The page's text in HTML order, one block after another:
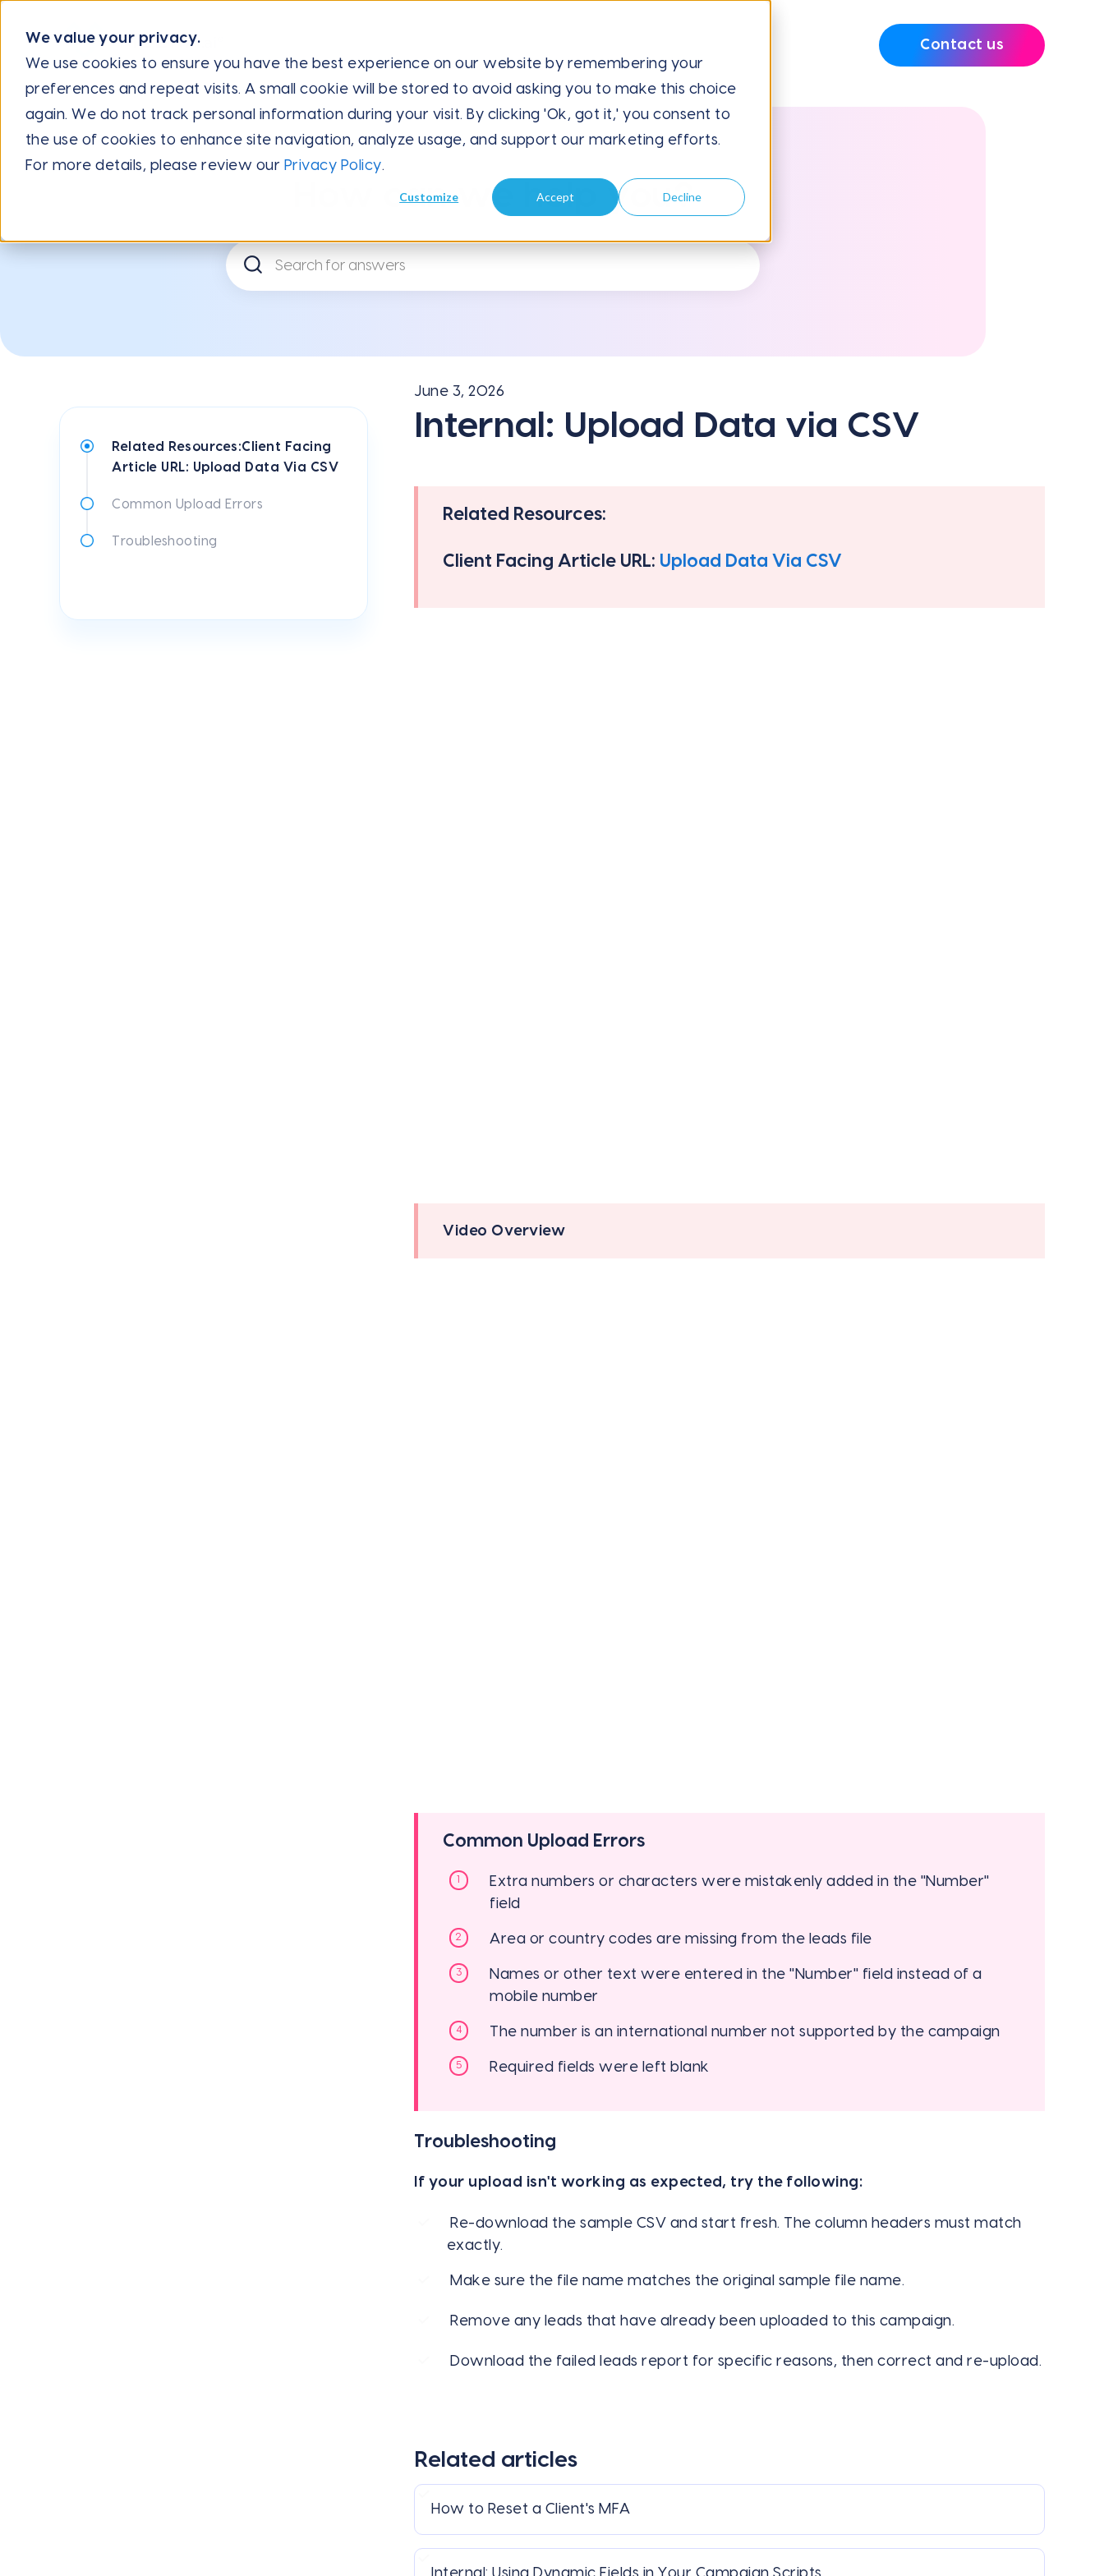
We value your privacy.
We use cookies to ensure you have the best experience on our website by remembering your
preferences and repeat visits. A small cookie will be stored to avoid asking you to make this choice
again. We do not track personal information during your visit. By clicking 'Ok, got it,' you consent to
the use of cookies to enhance site navigation, analyze usage, and support our marketing efforts.
For more details, please review our Privacy Policy.
Customize Accept Decline
Contact us
Internal: Central Hub Knowledge BaseFAQsInternal: Upload Data via CSV
How can we help you?
June 3, 2026
Internal: Upload Data via CSV
Related Resources:
Client Facing Article URL: Upload Data Via CSV
Video Overview
Common Upload Errors
Extra numbers or characters were mistakenly added in the "Number"
field
Area or country codes are missing from the leads file
Names or other text were entered in the "Number" field instead of a
mobile number
The number is an international number not supported by the campaign
Required fields were left blank
Troubleshooting
If your upload isn't working as expected, try the following:
Re-download the sample CSV and start fresh. The column headers must match
exactly.
Make sure the file name matches the original sample file name.
Remove any leads that have already been uploaded to this campaign.
Download the failed leads report for specific reasons, then correct and re-upload.
Related articles
How to Reset a Client's MFA
Related Resources:Client Facing
Article URL: Upload Data Via CSV
Common Upload Errors
Troubleshooting